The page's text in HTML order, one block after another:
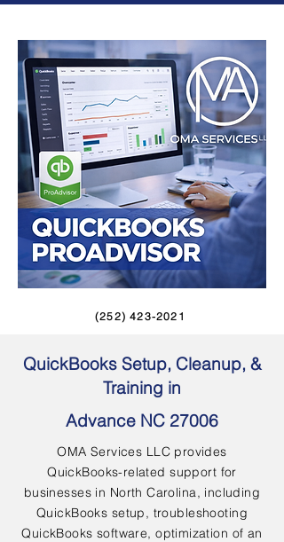
(252) 423-2021
QuickBooks Setup, Cleanup, &
Training in
Advance NC 27006
OMA Services LLC provides
QuickBooks-related support for
businesses in North Carolina, including
QuickBooks setup, troubleshooting
QuickBooks software, optimization of an